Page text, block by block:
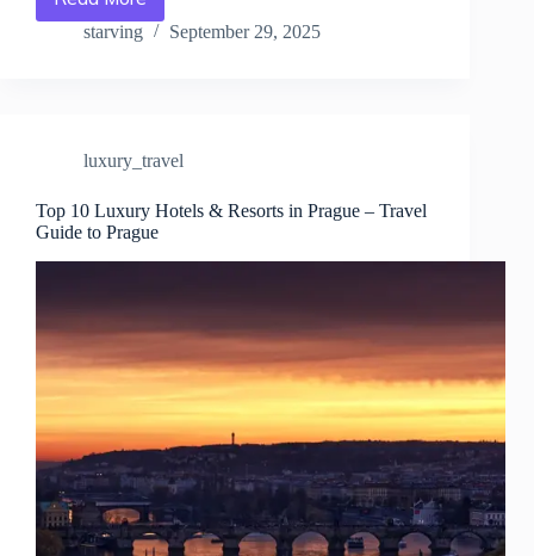
Best
Fine
in
–
Travel
Guide
starving September 29, 2025
luxury_travel
Top 10 Luxury Hotels & Resorts in Prague – Travel
Guide to Prague